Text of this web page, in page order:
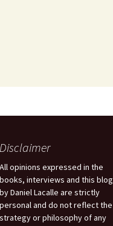
Disclaimer
All opinions expressed in the
books, interviews and this blog
by Daniel Lacalle are strictly
personal and do not reflect the
strategy or philosophy of any